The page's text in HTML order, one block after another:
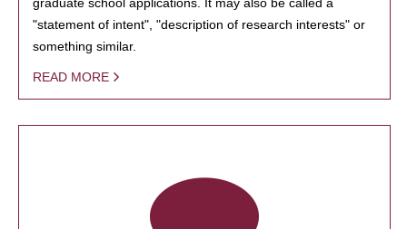
graduate school applications. It may also be called a
"statement of intent", "description of research interests" or
something similar.
READ MORE